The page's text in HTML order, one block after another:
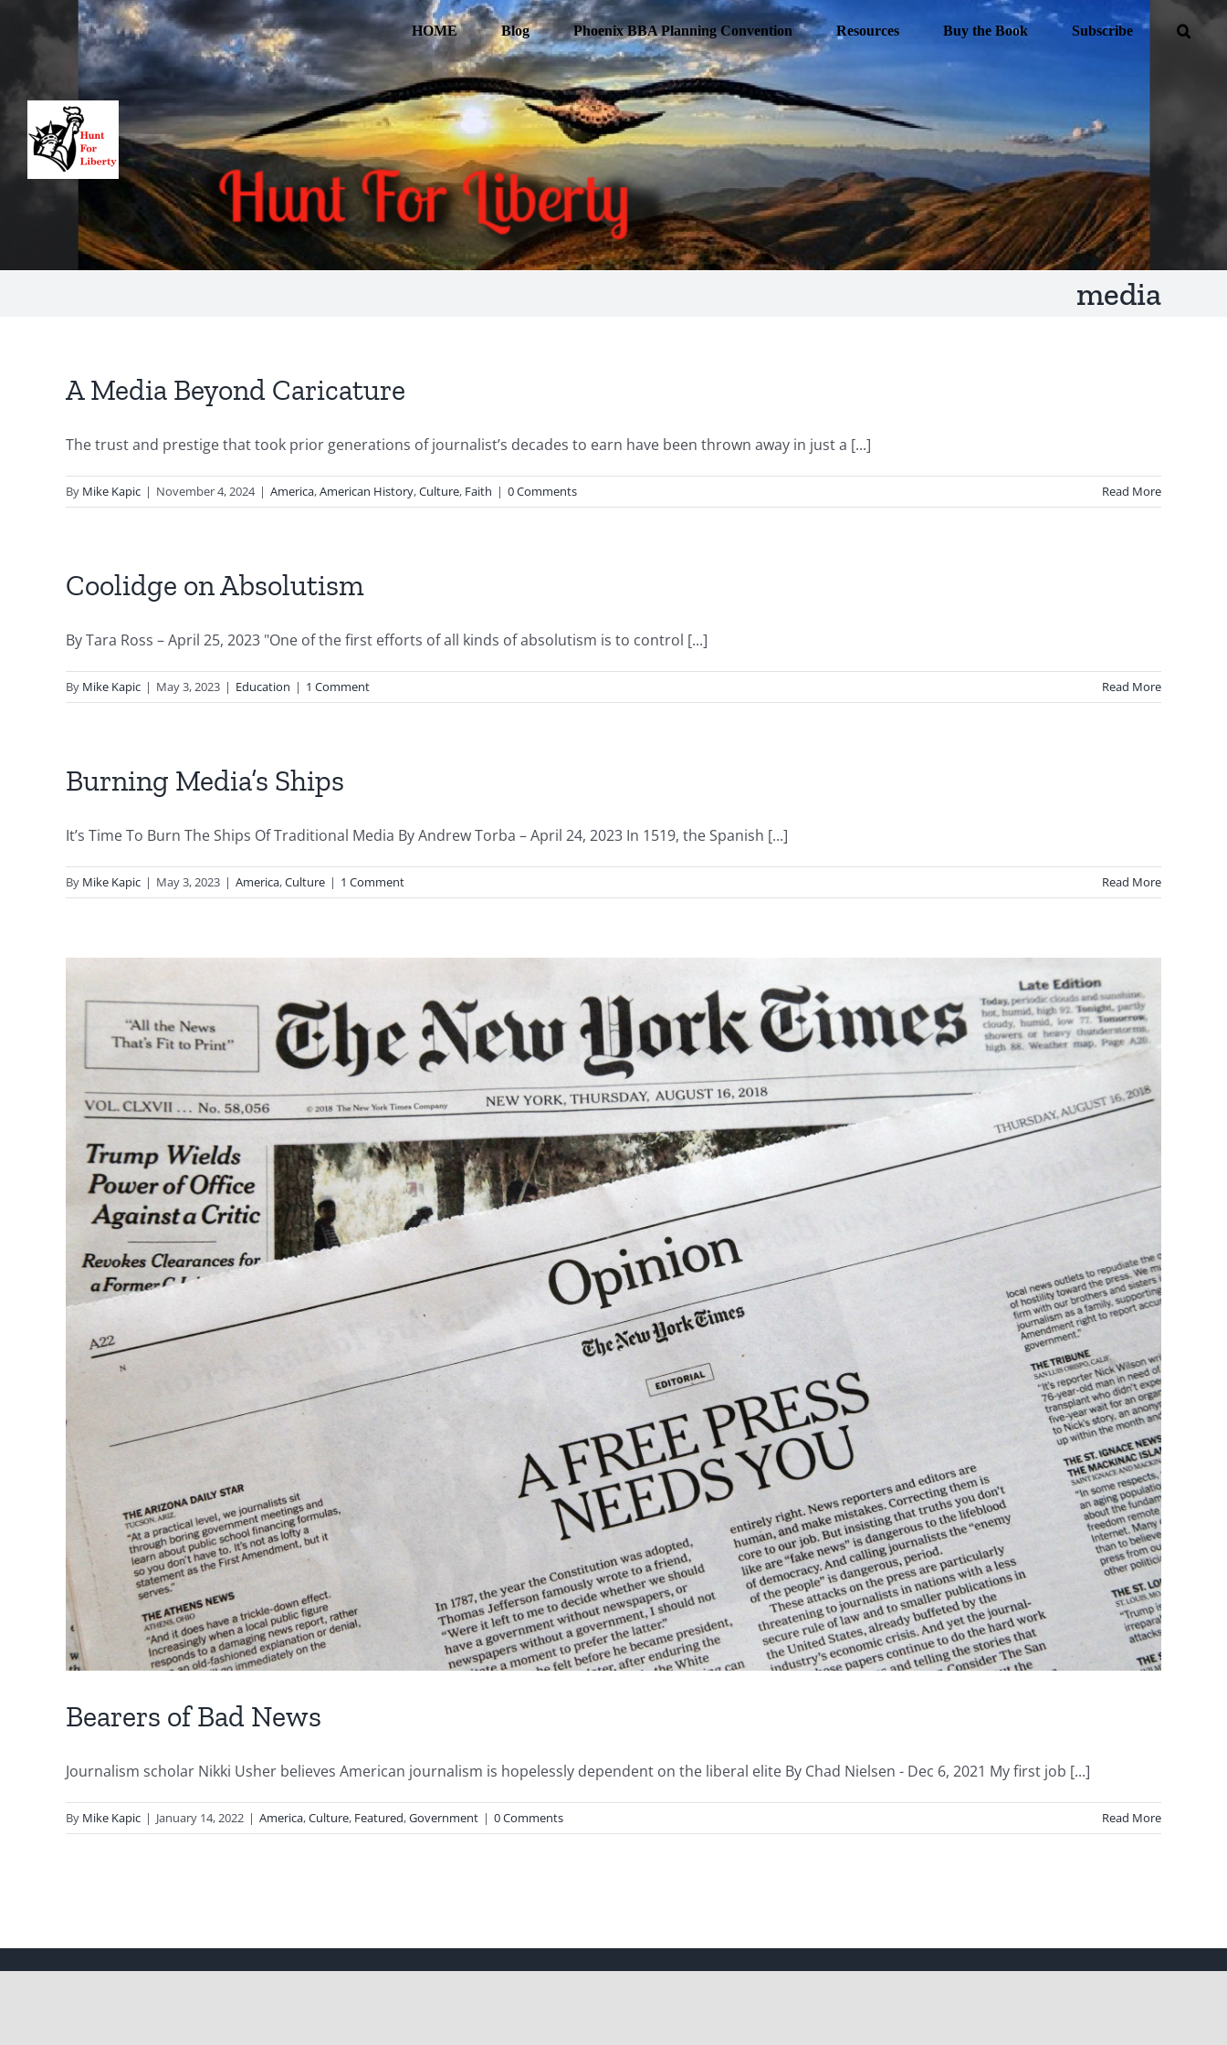
HOME Blog Phoenix BBA Planning Convention Resources Buy the Book Subscribe
media
A Media Beyond Caricature
The trust and prestige that took prior generations of journalist’s decades to earn have been thrown away in just a [...]
By Mike Kapic | November 4, 2024 | America,American History,Culture, Faith | 0 Comments Read More
Coolidge on Absolutism
By Tara Ross – April 25, 2023 "One of the first efforts of all kinds of absolutism is to control [...]
By Mike Kapic | May 3, 2023 | Education | 1 Comment Read More
Burning Media’s Ships
It’s Time To Burn The Ships Of Traditional Media By Andrew Torba – April 24, 2023 In 1519, the Spanish [...]
By Mike Kapic | May 3, 2023 | America,Culture | 1 Comment Read More
Bearers of Bad News
Journalism scholar Nikki Usher believes American journalism is hopelessly dependent on the liberal elite By Chad Nielsen - Dec 6, 2021 My first job [...]
By Mike Kapic | January 14, 2022 | America,Culture, Featured,Government | 0 Comments Read More